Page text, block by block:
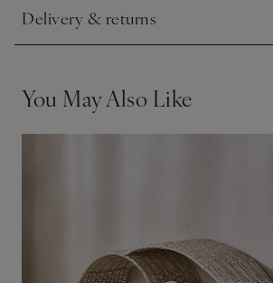
Delivery & returns
Click to expand
You May Also Like